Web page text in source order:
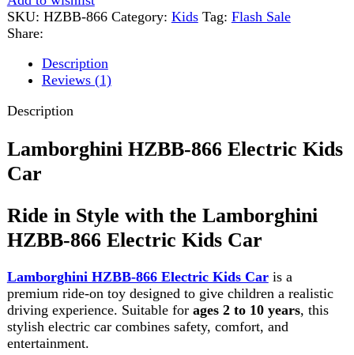
Lamborghini HZBB-866 Electric Kids
Ride in Style with the Lamborghini
HZBB-866 Electric Kids Car
Lamborghini HZBB-866 Electric Kids Caris a
premium ride-on toy designed to give children a realistic
driving experience. Suitable for
entertainment.
It features a modern Lamborghini-inspired design,
comfortable leather seating, LED lights, music, early
Available at thebest price with fast delivery on
Darazoye , this electric kids car is an ideal gift for
birthdays, Eid, and special occasions.
Lamborghini HZBB-866 Electric Kids Carcomes in
multiple variants to meet different needs. The